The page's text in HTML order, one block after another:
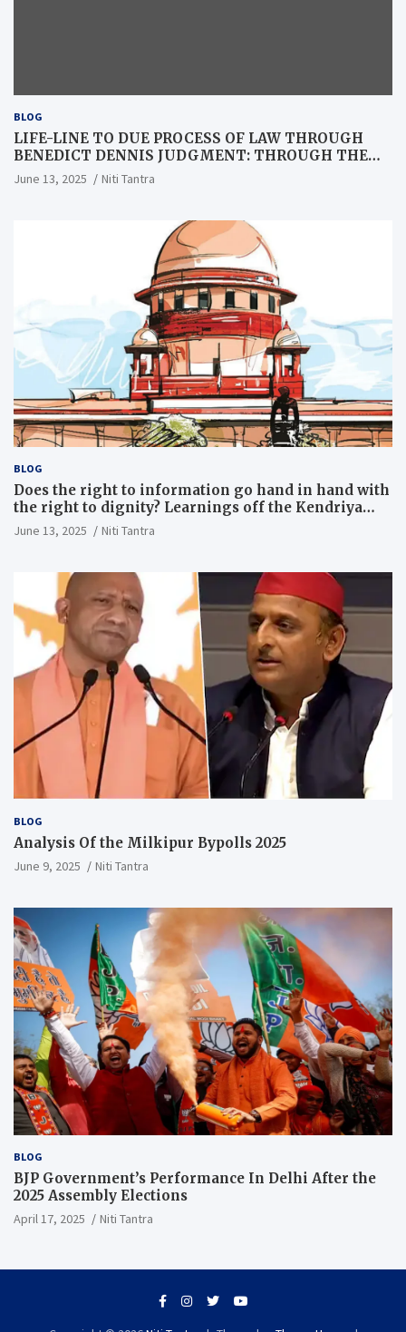
BLOG
LIFE-LINE TO DUE PROCESS OF LAW THROUGH
BENEDICT DENNIS JUDGMENT: THROUGH THE
LENS OF A LAWYER
June 13, 2025 Niti Tantra
BLOG
Does the right to information go hand in hand with
the right to dignity? Learnings off the Kendriya
Vidyalaya judgment
June 13, 2025 Niti Tantra
BLOG
Analysis Of the Milkipur Bypolls 2025
June 9, 2025 Niti Tantra
BLOG
BJP Government’s Performance In Delhi After the
2025 Assembly Elections
April 17, 2025 Niti Tantra